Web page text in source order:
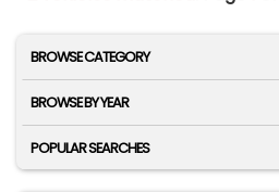
BROWSE CATEGORY
BROWSE BY YEAR
POPULAR SEARCHES